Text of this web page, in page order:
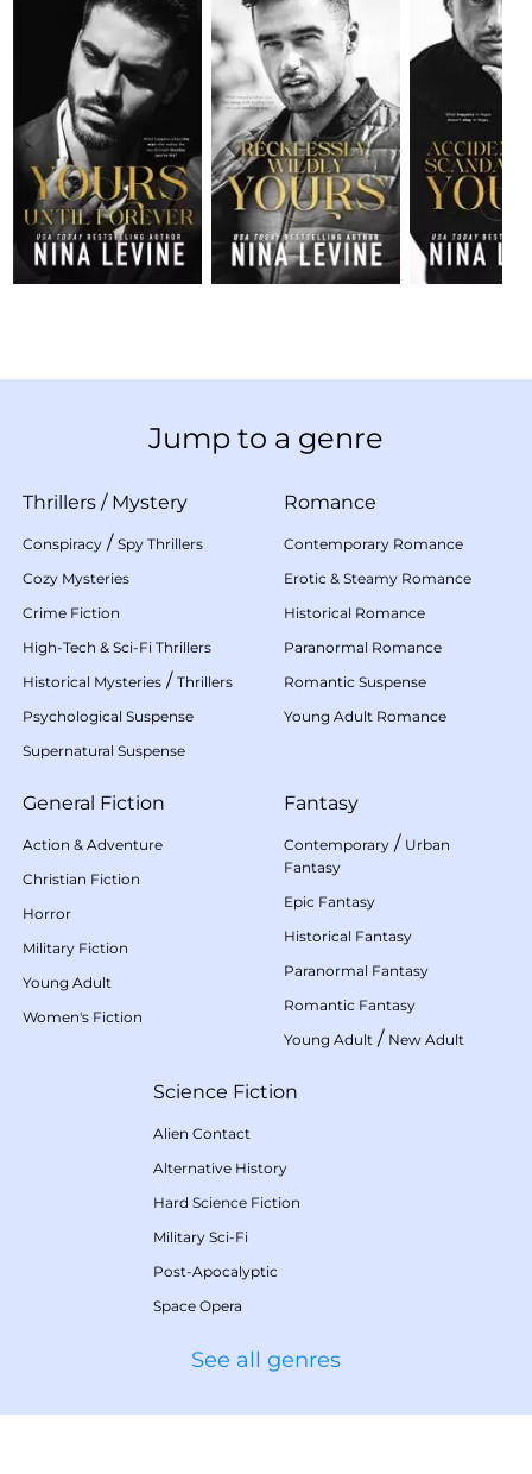
Jump to a genre
Thrillers / Mystery
Conspiracy / Spy Thrillers
Cozy Mysteries
Crime Fiction
High-Tech & Sci-Fi Thrillers
Historical Mysteries / Thrillers
Psychological Suspense
Supernatural Suspense
Romance
Contemporary Romance
Erotic & Steamy Romance
Historical Romance
Paranormal Romance
Romantic Suspense
Young Adult Romance
General Fiction
Action & Adventure
Christian Fiction
Horror
Military Fiction
Young Adult
Women's Fiction
Fantasy
Contemporary / Urban
Fantasy
Epic Fantasy
Historical Fantasy
Paranormal Fantasy
Romantic Fantasy
Young Adult / New Adult
Science Fiction
Alien Contact
Alternative History
Hard Science Fiction
Military Sci-Fi
Post-Apocalyptic
Space Opera
See all genres